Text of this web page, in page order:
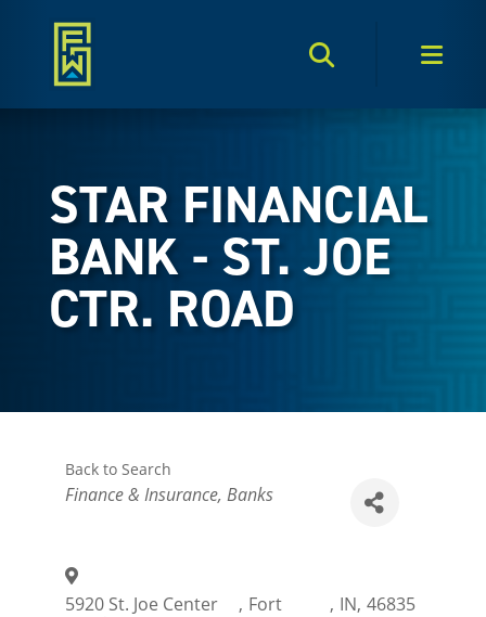
Search Toggle
STAR FINANCIAL
BANK - ST. JOE
CTR. ROAD
Back to Search
Categories
Finance & Insurance Banks
5920 St. Joe Center
, Fort
, IN, 46835